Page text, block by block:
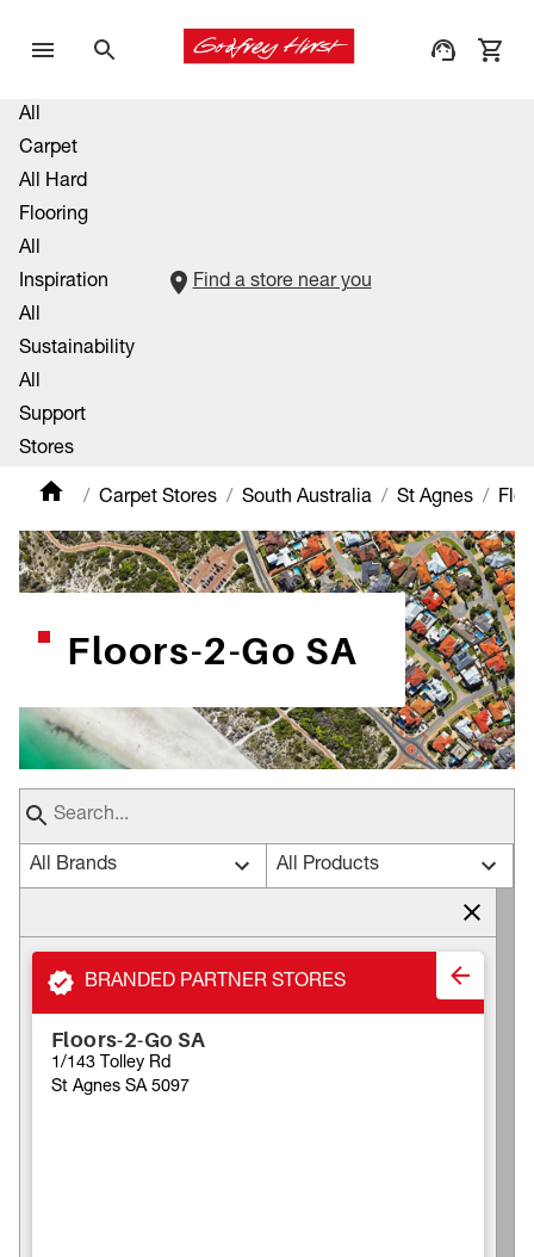
All
Carpet
All Hard
Flooring
All
Inspiration
All
Sustainability
All
Support
Stores
Find a store near you
Carpet Stores South Australia St Agnes
Floors-2-Go SA
All Brands All Products
BRANDED PARTNER STORES
Floors-2-Go SA
1/143 Tolley Rd
St Agnes SA 5097